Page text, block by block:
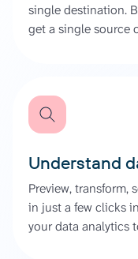
single destination.
get a single source
Understand
Preview, transform,
in just a few clicks
your data analytics